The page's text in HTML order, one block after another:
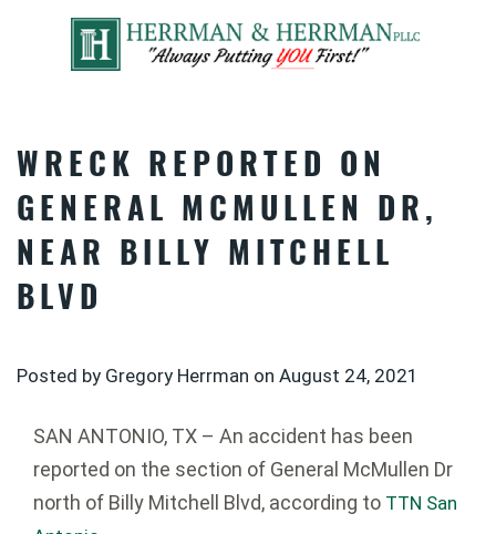
WRECK REPORTED ON
GENERAL MCMULLEN DR,
NEAR BILLY MITCHELL
BLVD
Posted by Gregory Herrman on August 24, 2021
SAN ANTONIO, TX – An accident has been
reported on the section of General McMullen Dr
north of Billy Mitchell Blvd, according to TTN San